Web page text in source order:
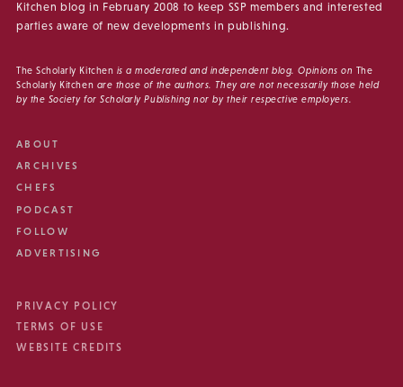
Kitchen blog in February 2008 to keep SSP members and interested
parties aware of new developments in publishing.
The Scholarly Kitchen is a moderated and independent blog. Opinions on The
Scholarly Kitchen are those of the authors. They are not necessarily those held
by the Society for Scholarly Publishing nor by their respective employers.
ABOUT
ARCHIVES
CHEFS
PODCAST
FOLLOW
ADVERTISING
PRIVACY POLICY
TERMS OF USE
WEBSITE CREDITS